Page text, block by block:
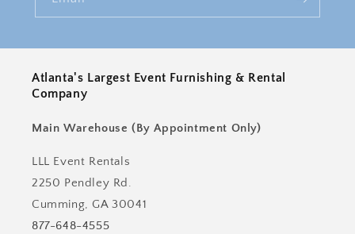
Atlanta's Largest Event Furnishing & Rental
Company
Main Warehouse (By Appointment Only)
LLL Event Rentals
2250 Pendley Rd.
Cumming, GA 30041
877-648-4555